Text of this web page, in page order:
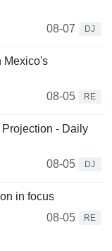
08-07
DJ
Mexico's
08-05
RE
- Daily
08-05
DJ
in focus
08-05
RE